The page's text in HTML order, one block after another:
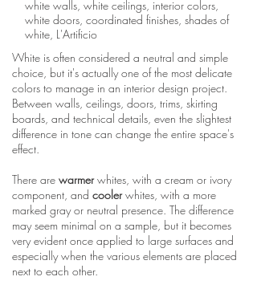
white walls, white ceilings, interior colors,
white doors, coordinated finishes, shades of
white, L'Artificio
White is often considered a neutral and simple
choice, but it's actually one of the most delicate
colors to manage in an interior design project.
Between walls, ceilings, doors, trims, skirting
boards, and technical details, even the slightest
difference in tone can change the entire space's
effect.
There are warmerwhites, with a cream or ivory
component, and coolerwhites, with a more
marked gray or neutral presence. The difference
may seem minimal on a sample, but it becomes
very evident once applied to large surfaces and
especially when the various elements are placed
next to each other.